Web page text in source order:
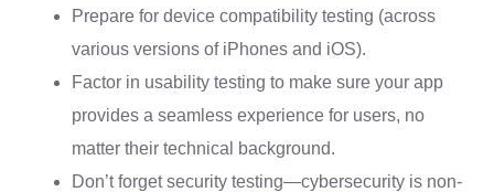
Prepare for device compatibility testing (across
various versions of iPhones and iOS).
Factor in usability testing to make sure your app
provides a seamless experience for users, no
matter their technical background.
Don’t forget security testing—cybersecurity is non-